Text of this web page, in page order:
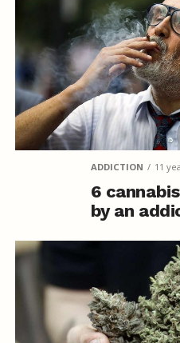
ADDICTION 11
6
by an